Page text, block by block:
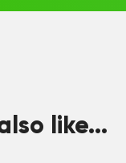
like...